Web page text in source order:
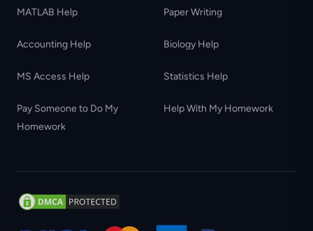
MATLAB Help Paper Writing
Accounting Help Biology Help
MS Access Help Statistics Help
Pay Someone to Do My
Homework
Help With My Homework